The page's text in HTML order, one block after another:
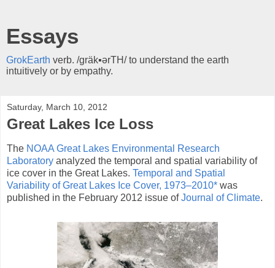
Essays
GrokEarth verb. /gräk▪ərTH/ to understand the earth
intuitively or by empathy.
Saturday, March 10, 2012
Great Lakes Ice Loss
The NOAA Great Lakes Environmental Research
Laboratory analyzed the temporal and spatial variability of
ice cover in the Great Lakes. Temporal and Spatial
Variability of Great Lakes Ice Cover, 1973–2010* was
published in the February 2012 issue ofJournal of Climate.